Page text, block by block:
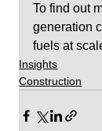
To find out
generation
fuels at
Insights
Construction